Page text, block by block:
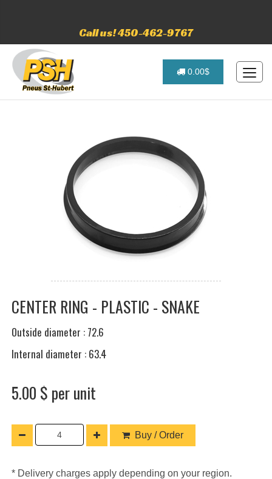
Call us! 450-462-9767
0.00$
CENTER RING - PLASTIC - SNAKE
Outside diameter : 72.6
Internal diameter : 63.4
5.00 $ per unit
Buy / Order
* Delivery charges apply depending on your region.